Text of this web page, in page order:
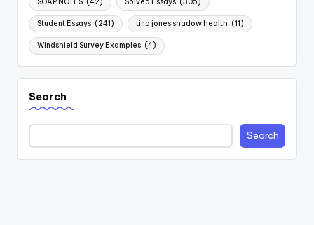
Student Essays (241) tina jones shadow health (11)
Windshield Survey Examples (4)
Search
Search